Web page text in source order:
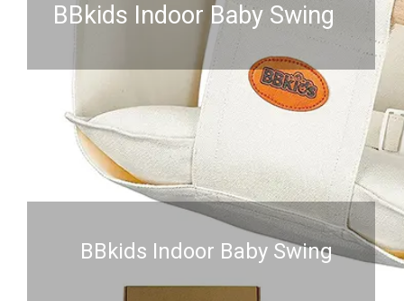
BBkids Indoor Baby Swing
BBkids Indoor Baby Swing